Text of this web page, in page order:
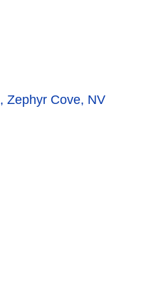
Zephyr Cove NV